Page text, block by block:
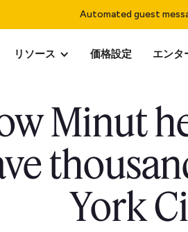
Automated guest
リソース 価格設定 エンタ
Minut
York